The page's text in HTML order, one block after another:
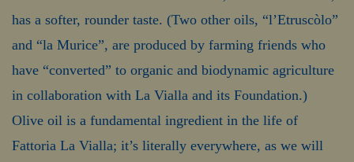
has a softer, rounder taste. (Two other oils, “l’Etruscòlo”
and “la Murice”, are produced by farming friends who
have “converted” to organic and biodynamic agriculture
in collaboration with La Vialla and its Foundation.)
Olive oil is a fundamental ingredient in the life of
Fattoria La Vialla; it’s literally everywhere, as we will